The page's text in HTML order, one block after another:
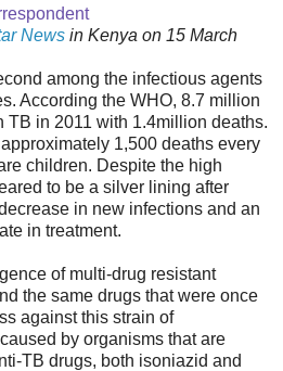
News in Kenya on 15 March
among the infectious agents
According the WHO, 8.7 million
TB in 2011 with 1.4million deaths.
1,500 deaths every
children. Despite the high
to be a silver lining after
in new infections and an
in treatment.
of multi-drug resistant
the same drugs that were once
against this strain of
by organisms that are
TB drugs, both isoniazid and